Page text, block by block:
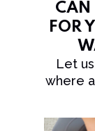
CAN
FOR
Let
where